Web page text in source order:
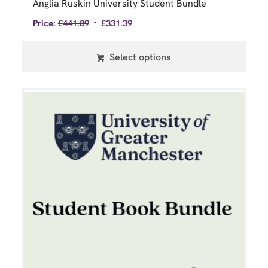
Anglia Ruskin University Student Bundle
Price: £441.89 £331.39
Select options